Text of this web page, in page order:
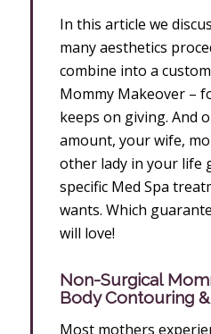
In this article we
many aesthetics
combine into a
Mommy Makeover –
keeps on giving. And
amount, your wife,
other lady in your life
specific Med Spa
wants. Which
will love!
Non-Surgical
Body Contouring
Most mothers